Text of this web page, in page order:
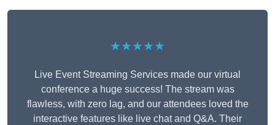
★★★★★
Live Event Streaming Services made our virtual
conference a huge success! The stream was
flawless, with zero lag, and our attendees loved the
interactive features like live chat and Q&A. Their